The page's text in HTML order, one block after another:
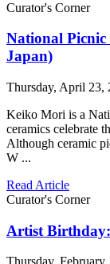
Curator's Corner
National
Japan)
Thursday, April 23,
Keiko Mori is a
ceramics celebrate
Although ceramic
W ...
Read Article
Curator's Corner
Artist